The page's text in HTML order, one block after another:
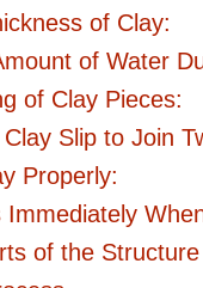
of Clay:
of Water
of Clay Pieces:
Slip to Join
Properly:
of the